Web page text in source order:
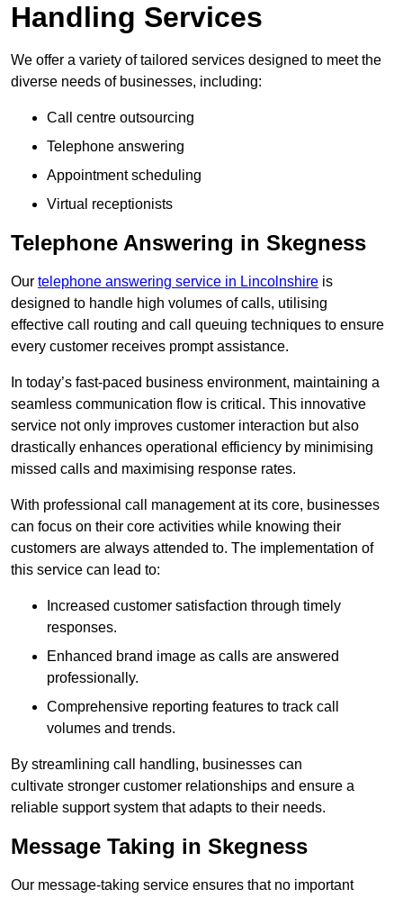
Handling Services
We offer a variety of tailored services designed to meet the
diverse needs of businesses, including:
Call centre outsourcing
Telephone answering
Appointment scheduling
Virtual receptionists
Telephone Answering in Skegness
Our telephone answering service in Lincolnshire is
designed to handle high volumes of calls, utilising
effective call routing and call queuing techniques to ensure
every customer receives prompt assistance.
In today’s fast-paced business environment, maintaining a
seamless communication flow is critical. This innovative
service not only improves customer interaction but also
drastically enhances operational efficiency by minimising
missed calls and maximising response rates.
With professional call management at its core, businesses
can focus on their core activities while knowing their
customers are always attended to. The implementation of
this service can lead to:
Increased customer satisfaction through timely
responses.
Enhanced brand image as calls are answered
professionally.
Comprehensive reporting features to track call
volumes and trends.
By streamlining call handling, businesses can
cultivate stronger customer relationships and ensure a
reliable support system that adapts to their needs.
Message Taking in Skegness
Our message-taking service ensures that no important